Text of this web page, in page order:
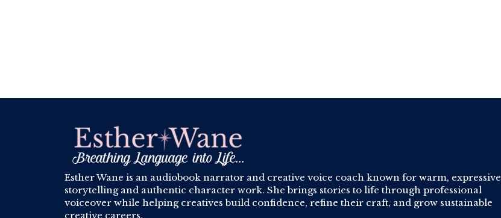
Esther Wane is an audiobook narrator and creative voice coach known for warm, expressive
storytelling and authentic character work. She brings stories to life through professional
voiceover while helping creatives build confidence, refine their craft, and grow sustainable
creative careers.